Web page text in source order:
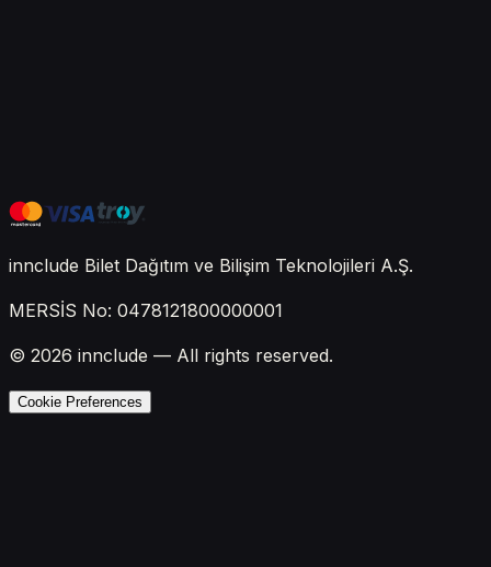
innclude Bilet Dağıtım ve Bilişim Teknolojileri A.Ş.
MERSİS No: 0478121800000001
© 2026 innclude — All rights reserved.
Cookie Preferences